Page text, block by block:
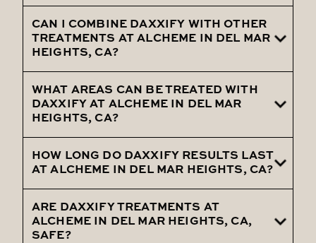
Daxxify is administered at Alcheme in Del
Mar Heights, CA, by expert practitioners
who use precise injection techniques to
target specific facial areas, ensuring
optimal results with minimal discomfort.
CAN I COMBINE DAXXIFY WITH OTHER
TREATMENTS AT ALCHEME IN DEL MAR
HEIGHTS, CA?
Yes, Alcheme in Del Mar Heights, CA, allows
clients to combine Daxxify with
treatments like fillers or skin rejuvenation
for a comprehensive anti-aging approach.
WHAT AREAS CAN BE TREATED WITH
DAXXIFY AT ALCHEME IN DEL MAR
HEIGHTS, CA?
Daxxify at Alcheme in Del Mar Heights, CA,
forehead lines, crow’s feet, and frown
lines, providing versatile wrinkle reduction.
HOW LONG DO DAXXIFY RESULTS LAST
AT ALCHEME IN DEL MAR HEIGHTS, CA?
Daxxify results at Alcheme in Del Mar
Heights, CA, can last up to six months or
ARE DAXXIFY TREATMENTS AT
ALCHEME IN DEL MAR HEIGHTS, CA,
SAFE?